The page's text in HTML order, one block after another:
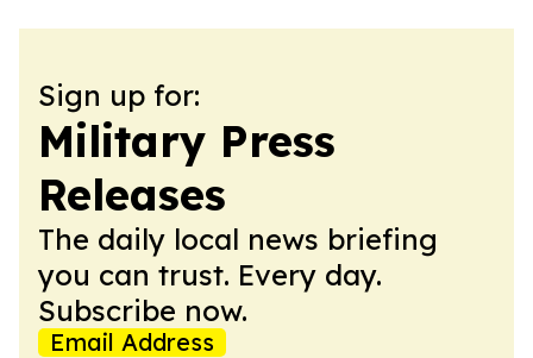
Sign up for:
Military Press
Releases
The daily local news briefing
you can trust. Every day.
Subscribe now.
Email Address